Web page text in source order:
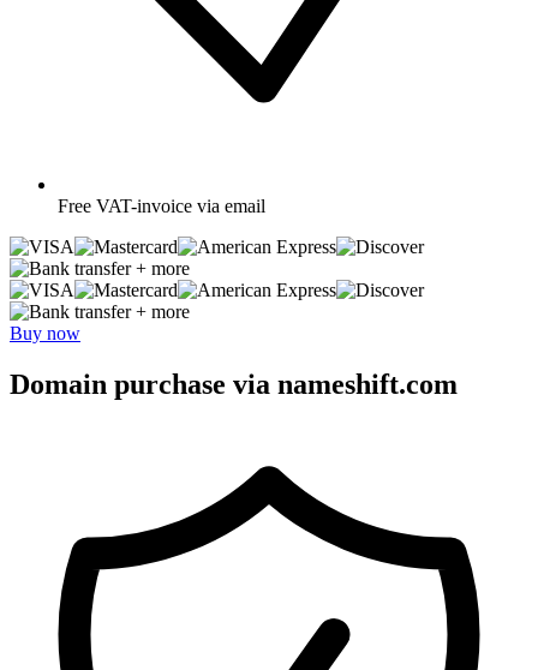
Free VAT-invoice via email
+ more
+ more
Buy now
Domain purchase via nameshift.com